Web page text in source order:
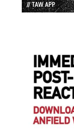
// TAW APP